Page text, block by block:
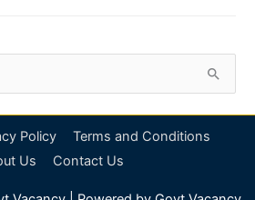
Policy
Terms and Conditions
Us
Contact Us